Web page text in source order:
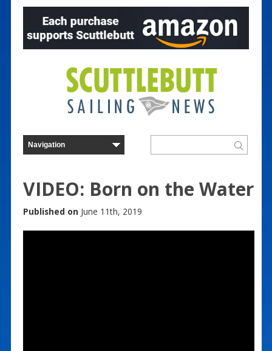
VIDEO: Born on the Water
Published on June 11th, 2019